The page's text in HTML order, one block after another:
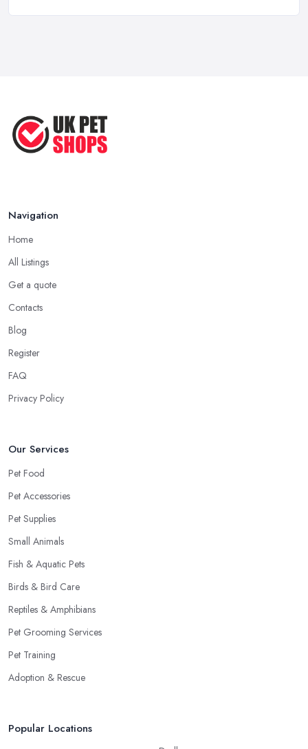
Top Tips for Running a Successful
Pet ...
Navigation
Home
All Listings
Get a quote
Contacts
Blog
Register
FAQ
Privacy Policy
Our Services
Pet Food
Pet Accessories
Pet Supplies
Small Animals
Fish & Aquatic Pets
Birds & Bird Care
Reptiles & Amphibians
Pet Grooming Services
Pet Training
Adoption & Rescue
Popular Locations